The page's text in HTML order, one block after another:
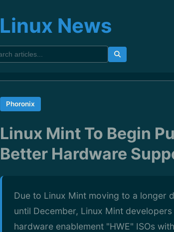
Linux News
Phoronix
Linux Mint To Begin
Better Hardware
Due to Linux Mint moving to a longer
until December, Linux Mint
hardware enablement "HWE" ISOs